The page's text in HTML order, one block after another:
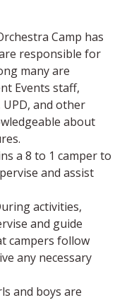
Camp has
responsible for
many are
Events staff,
and other
about
a 8 to 1 camper to
and assist
activities,
and guide
campers follow
any necessary
and boys are